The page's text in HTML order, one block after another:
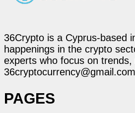
36Crypto is a Cyprus-based
happenings in the crypto
experts who focus on
36cryptocurrency@gmail.com
PAGES